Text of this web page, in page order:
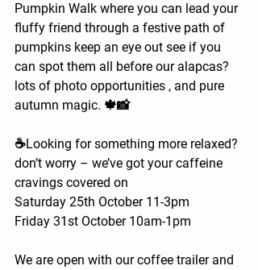
Pumpkin Walk where you can lead your
fluffy friend through a festive path of
pumpkins keep an eye out see if you
can spot them all before our alapcas?
lots of photo opportunities , and pure
autumn magic. 🍁📸
☕️Looking for something more relaxed?
don’t worry – we’ve got your caffeine
cravings covered on
Saturday 25th October 11-3pm
Friday 31st October 10am-1pm
We are open with our coffee trailer and